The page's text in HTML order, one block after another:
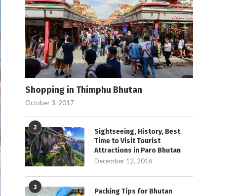
Shopping in Thimphu Bhutan
October 3, 2017
2
Sightseeing, History, Best
Time to Visit Tourist
Attractions in Paro Bhutan
December 12, 2016
3 Packing Tips for Bhutan